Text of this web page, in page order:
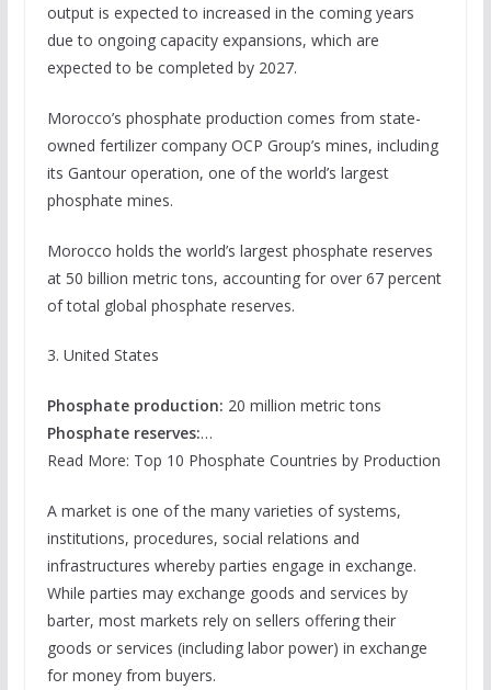
output is expected to increased in the coming years
due to ongoing capacity expansions, which are
expected to be completed by 2027.
Morocco’s phosphate production comes from state-
owned fertilizer company OCP Group’s mines, including
its Gantour operation, one of the world’s largest
phosphate mines.
Morocco holds the world’s largest phosphate reserves
at 50 billion metric tons, accounting for over 67 percent
of total global phosphate reserves.
3. United States
Phosphate production: 20 million metric tons
Phosphate reserves:…
Read More: Top 10 Phosphate Countries by Production
A market is one of the many varieties of systems,
institutions, procedures, social relations and
infrastructures whereby parties engage in exchange.
While parties may exchange goods and services by
barter, most markets rely on sellers offering their
goods or services (including labor power) in exchange
for money from buyers.